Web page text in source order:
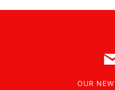
OUR